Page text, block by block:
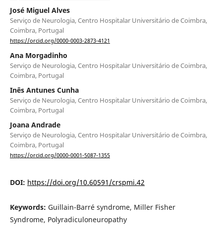
José Miguel Alves
Serviço de Neurologia, Centro Hospitalar Universitário de Coimbra,
Coimbra, Portugal
https://orcid.org/0000-0003-2873-4121
Ana Morgadinho
Serviço de Neurologia, Centro Hospitalar Universitário de Coimbra,
Coimbra, Portugal
Inês Antunes Cunha
Serviço de Neurologia, Centro Hospitalar Universitário de Coimbra,
Coimbra, Portugal
Joana Andrade
Serviço de Neurologia, Centro Hospitalar Universitário de Coimbra,
Coimbra, Portugal
https://orcid.org/0000-0001-5087-1355
DOI: https://doi.org/10.60591/crspmi.42
Keywords: Guillain-Barré syndrome, Miller Fisher
Syndrome, Polyradiculoneuropathy